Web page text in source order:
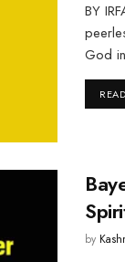
BY
God
by